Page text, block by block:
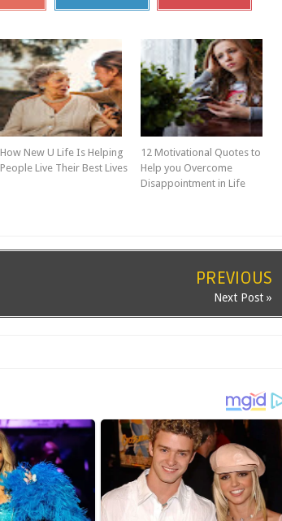
How New U Life Is Helping
People Live Their Best Lives
12 Motivational Quotes to
Help you Overcome
Disappointment in Life
PREVIOUS
Next Post »